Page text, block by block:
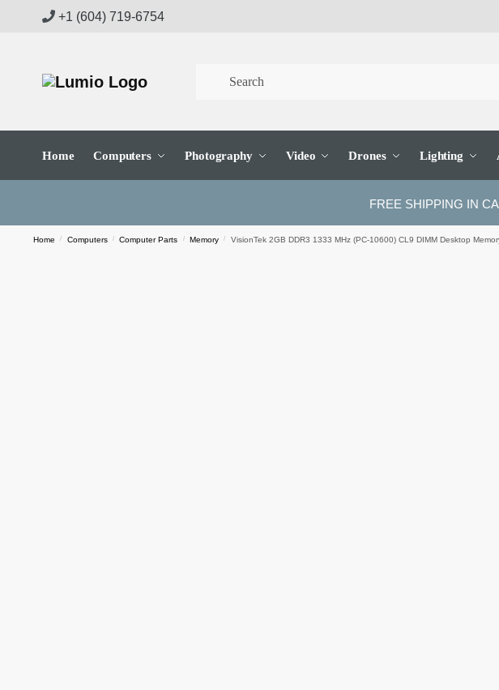
+1 (604) 719-6754
Home Computers Photography Video Drones Lighting
FREE SHIPPING IN
Home / Computers / Computer Parts / Memory / VisionTek 2GB DDR3 1333 MHz (PC-10600) CL9 DIMM Desktop